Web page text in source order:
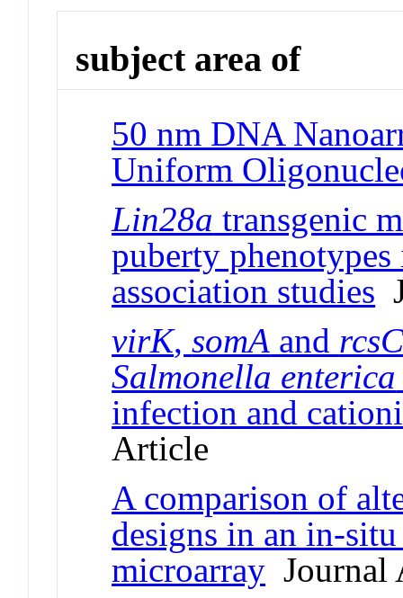
subject area of
50 nm DNA
Uniform
Lin28a transgenic
puberty
association studies
virK,somA and
Salmonella enterica
infection and
Article
A comparison of
designs in an in-
microarray Journal